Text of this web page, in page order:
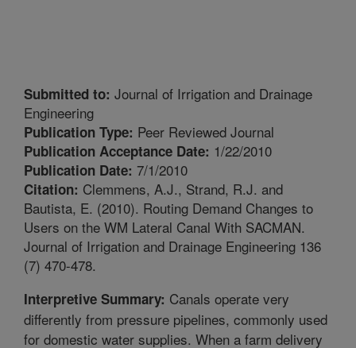
Submitted to: Journal of Irrigation and Drainage
Engineering
Publication Type: Peer Reviewed Journal
Publication Acceptance Date: 1/22/2010
Publication Date: 7/1/2010
Citation: Clemmens, A.J., Strand, R.J. and
Bautista, E. (2010). Routing Demand Changes to
Users on the WM Lateral Canal With SACMAN.
Journal of Irrigation and Drainage Engineering 136
(7) 470-478.
Interpretive Summary: Canals operate very
differently from pressure pipelines, commonly used
for domestic water supplies. When a farm delivery